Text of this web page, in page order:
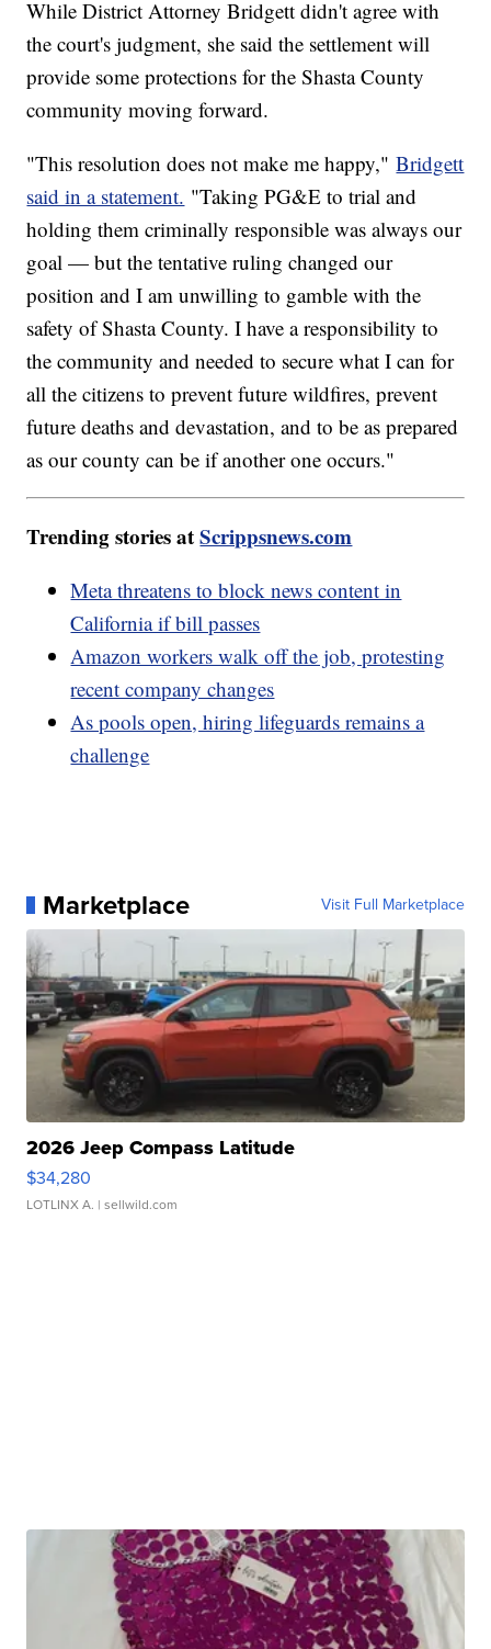
While District Attorney Bridgett didn't agree with
the court's judgment, she said the settlement will
provide some protections for the Shasta County
community moving forward.
"This resolution does not make me happy,"Bridgett
said in a statement. "Taking PG&E to trial and
holding them criminally responsible was always our
goal — but the tentative ruling changed our
position and I am unwilling to gamble with the
safety of Shasta County. I have a responsibility to
the community and needed to secure what I can for
all the citizens to prevent future wildfires, prevent
future deaths and devastation, and to be as prepared
as our county can be if another one occurs."
Trending stories atScrippsnews.com
Meta threatens to block news content in
California if bill passes
Amazon workers walk off the job, protesting
recent company changes
As pools open, hiring lifeguards remains a
challenge
Marketplace Visit Full Marketplace
2026 Jeep Compass Latitude
$34,280
LOTLINX A. | sellwild.com